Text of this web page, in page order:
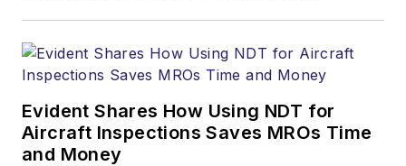
Evident Shares How Using NDT for
Aircraft Inspections Saves MROs Time
and Money